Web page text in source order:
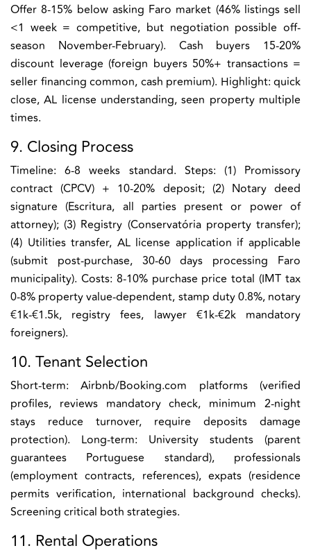
Offer 8-15% below asking Faro market (46% listings sell
<1 week = competitive, but negotiation possible off-
season November-February). Cash buyers 15-20%
discount leverage (foreign buyers 50%+ transactions =
seller financing common, cash premium). Highlight: quick
close, AL license understanding, seen property multiple
times.
9. Closing Process
Timeline: 6-8 weeks standard. Steps: (1) Promissory
contract (CPCV) + 10-20% deposit; (2) Notary deed
signature (Escritura, all parties present or power of
attorney); (3) Registry (Conservatória property transfer);
(4) Utilities transfer, AL license application if applicable
(submit post-purchase, 30-60 days processing Faro
municipality). Costs: 8-10% purchase price total (IMT tax
0-8% property value-dependent, stamp duty 0.8%, notary
€1k-€1.5k, registry fees, lawyer €1k-€2k mandatory
foreigners).
10. Tenant Selection
Short-term: Airbnb/Booking.com platforms (verified
profiles, reviews mandatory check, minimum 2-night
stays reduce turnover, require deposits damage
protection). Long-term: University students (parent
guarantees Portuguese standard), professionals
(employment contracts, references), expats (residence
permits verification, international background checks).
Screening critical both strategies.
11. Rental Operations